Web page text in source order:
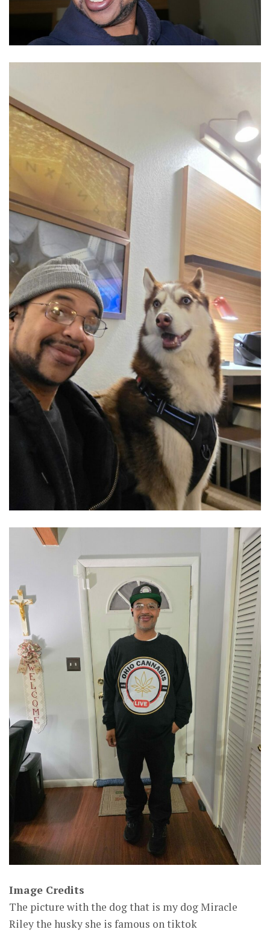
Image Credits
The picture with the dog that is my dog Miracle
Riley the husky she is famous on tiktok